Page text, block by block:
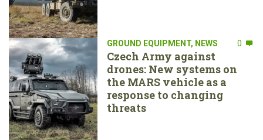
GROUND EQUIPMENT, NEWS 0
Czech Army against
drones: New systems on
the MARS vehicle as a
response to changing
threats